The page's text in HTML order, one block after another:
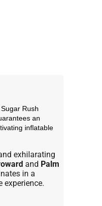
Rush
an
inflatable
exhilarating
and Palm
in a
experience.